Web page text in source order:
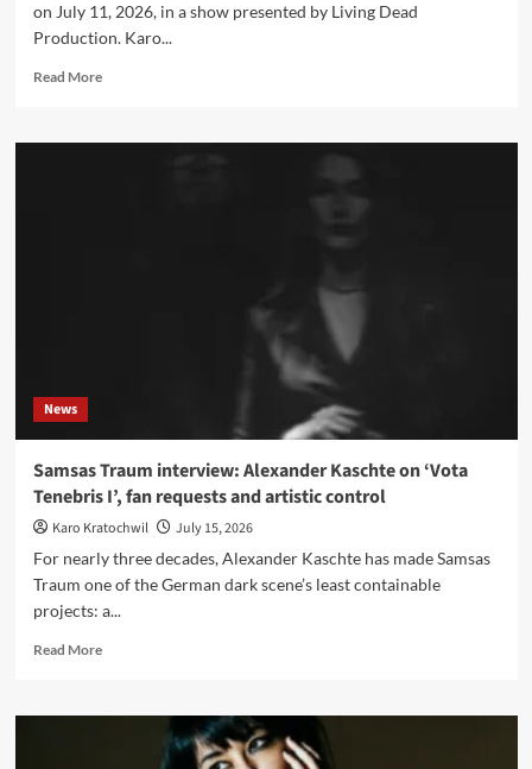
on July 11, 2026, in a show presented by Living Dead
Production. Karo...
Read MoreRead
Klangstabil
News
Samsas Traum interview: Alexander Kaschte on ‘Vota
Tenebris I’, fan requests and artistic control
Karo Kratochwil
July 15, 2026
For nearly three decades, Alexander Kaschte has made Samsas
Traum one of the German dark scene’s least containable
projects: a...
Read MoreRead
Samsas
interview: